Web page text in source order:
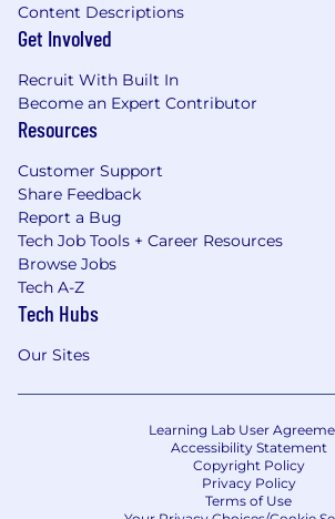
Content Descriptions
Get Involved
Recruit With Built In
Become an Expert Contributor
Resources
Customer Support
Share Feedback
Report a Bug
Tech Job Tools + Career Resources
Browse Jobs
Tech A-Z
Tech Hubs
Our Sites
Learning Lab User
Accessibility Statement
Copyright Policy
Privacy Policy
Terms of Use